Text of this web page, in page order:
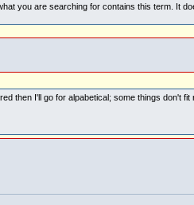
you are searching for contains this term. It
then I'll go for alpabetical; some things don't fit